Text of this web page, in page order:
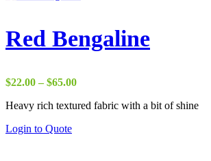
Red Bengaline
$22.00 – $65.00Price
$22.00
Heavy rich textured fabric with a bit of shine
Login to Quote